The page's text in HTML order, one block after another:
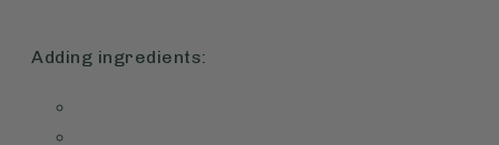
Adding ingredients: